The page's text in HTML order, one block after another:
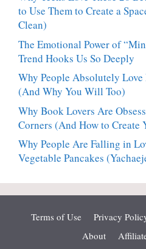
to Use Them to Create a
Clean)
The Emotional Power of
Trend Hooks Us So Deeply
Why People Absolutely Love
(And Why You Will Too)
Why Book Lovers Are
Corners (And How to Create
Why People Are Falling in
Vegetable Pancakes
Terms of Use Privacy
About